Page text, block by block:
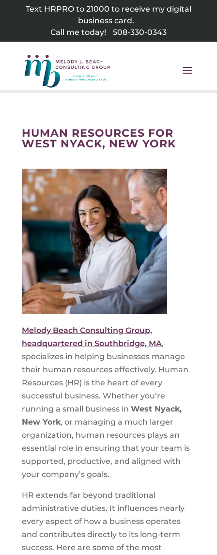
Text HRPRO to 21000 to receive my digital
business card.
Call me today!
508-330-0343
HUMAN RESOURCES FOR
WEST NYACK, NEW YORK
Melody Beach Consulting Group,
headquartered in Southbridge, MA,
specializes in helping businesses manage
their human resources effectively. Human
Resources (HR) is the heart of every
successful business. Whether you’re
running a small business in West Nyack,
New York, or managing a much larger
organization, human resources plays an
essential role in ensuring that your team is
supported, productive, and aligned with
your company’s goals.
HR extends far beyond traditional
administrative duties. It influences nearly
every aspect of how a business operates
and contributes directly to its long-term
success. Here are some of the most